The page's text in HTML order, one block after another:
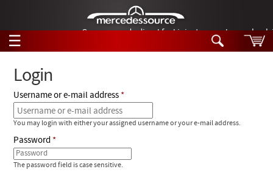
German-made diesel fuel injector nozzles are
☰
Tech Help
Products
Support
Search
Products
Videos
Login
Username or e-mail address
You may login with either your assigned username or your e-mail address.
Password
The password field is case sensitive.